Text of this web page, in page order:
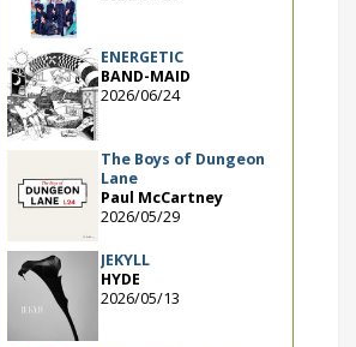
ENERGETIC
BAND-MAID
2026/06/24
The Boys of Dungeon
Lane
Paul McCartney
2026/05/29
JEKYLL
HYDE
2026/05/13